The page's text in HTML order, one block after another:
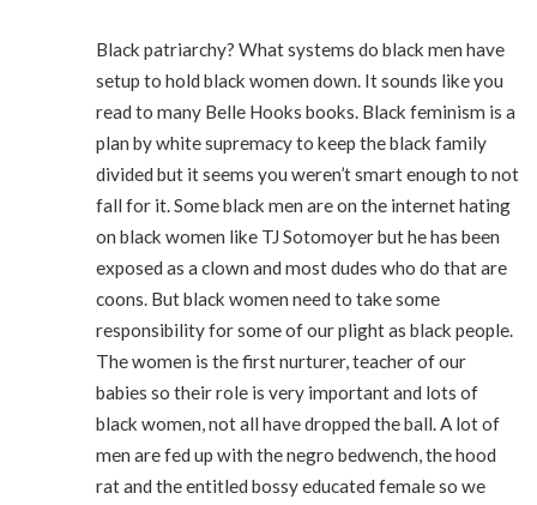
Black patriarchy? What systems do black men have
setup to hold black women down. It sounds like you
read to many Belle Hooks books. Black feminism is a
plan by white supremacy to keep the black family
divided but it seems you weren’t smart enough to not
fall for it. Some black men are on the internet hating
on black women like TJ Sotomoyer but he has been
exposed as a clown and most dudes who do that are
coons. But black women need to take some
responsibility for some of our plight as black people.
The women is the first nurturer, teacher of our
babies so their role is very important and lots of
black women, not all have dropped the ball. A lot of
men are fed up with the negro bedwench, the hood
rat and the entitled bossy educated female so we